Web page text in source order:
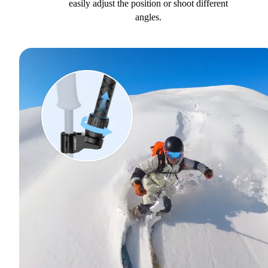
easily adjust the position or shoot different
angles.